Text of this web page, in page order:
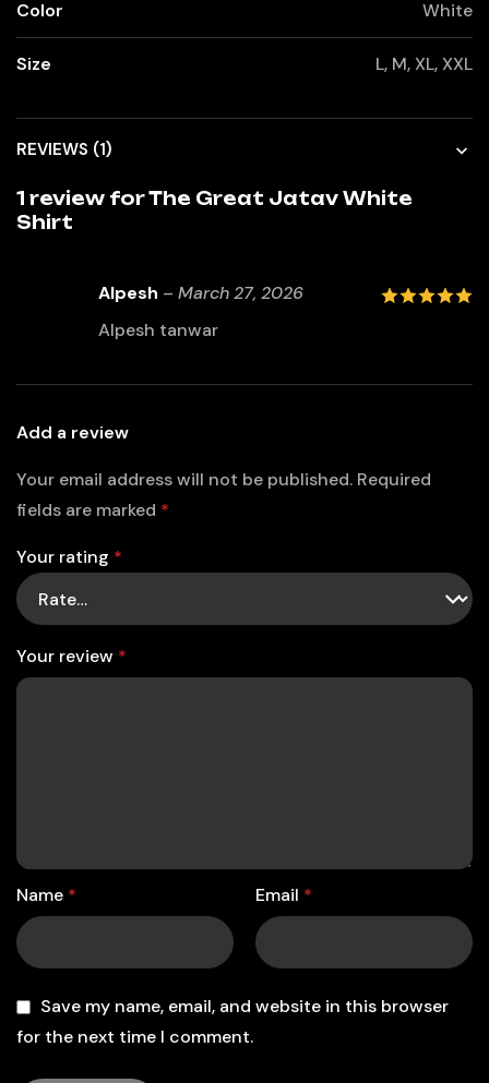
Color White
Size L, M, XL, XXL
REVIEWS (1)
1 review forThe Great Jatav White
Shirt
Alpesh – March 27, 2026
Alpesh tanwar
Add a review
Your email address will not be published. Required
fields are marked *
Your rating *
Your review *
Name * Email *
Save my name, email, and website in this browser
for the next time I comment.